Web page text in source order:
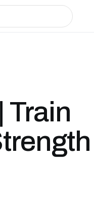
Train